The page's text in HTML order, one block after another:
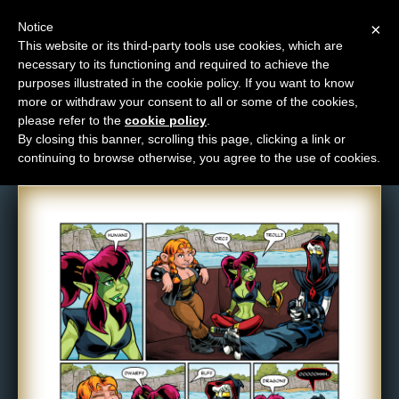
M
e
n
u
News
Extras
Contact
Comic: 1289
×
Notice
This website or its third-party tools use cookies, which are
necessary to its functioning and required to achieve the
purposes illustrated in the cookie policy. If you want to know
more or withdraw your consent to all or some of the cookies,
please refer to the cookie policy
By closing this banner, scrolling this page, clicking a link or
continuing to browse otherwise, you agree to the use of cookies.